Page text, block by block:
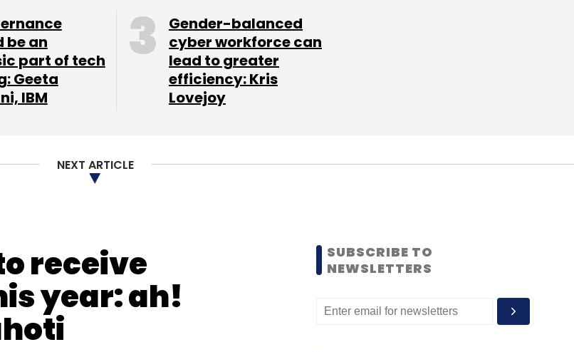
be an
part of tech
Geeta
IBM
Gender-balanced
cyber workforce can
lead to greater
efficiency: Kris
Lovejoy
NEXT ARTICLE
receive
year: ah!
SUBSCRIBE TO
NEWSLETTERS